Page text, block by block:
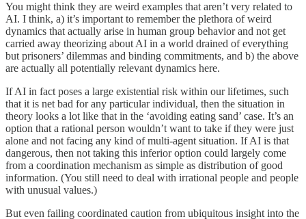
You might think they are weird examples that aren’t very related to
AI. I think, a) it’s important to remember the plethora of weird
dynamics that actually arise in human group behavior and not get
carried away theorizing about AI in a world drained of everything
but prisoners’ dilemmas and binding commitments, and b) the above
are actually all potentially relevant dynamics here.
If AI in fact poses a large existential risk within our lifetimes, such
that it is net bad for any particular individual, then the situation in
theory looks a lot like that in the ‘avoiding eating sand’ case. It’s an
option that a rational person wouldn’t want to take if they were just
alone and not facing any kind of multi-agent situation. If AI is that
dangerous, then not taking this inferior option could largely come
from a coordination mechanism as simple as distribution of good
information. (You still need to deal with irrational people and people
with unusual values.)
But even failing coordinated caution from ubiquitous insight into the